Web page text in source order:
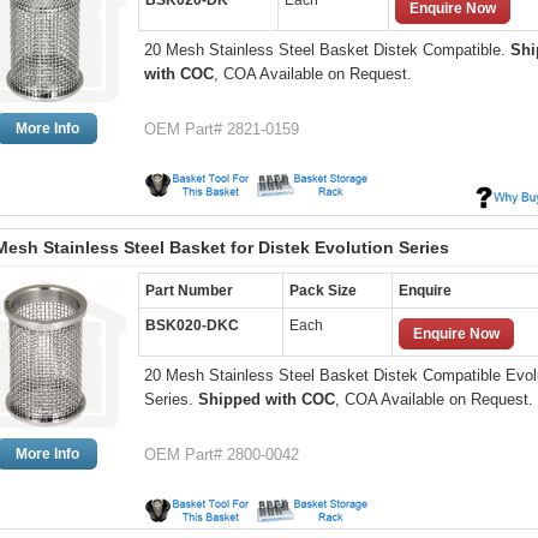
More Info
Enquire Now
20 Mesh Stainless Steel Basket Distek Compatible.
with COC, COA Available on Request.
OEM Part# 2821-0159
Stainless Steel Basket for Distek Evolution Series
More Info
Part Number Pack Size Enquire
BSK020-DKC Each Enquire Now
20 Mesh Stainless Steel Basket Distek Compatible
Series. Shipped with COC, COA Available on Request.
OEM Part# 2800-0042